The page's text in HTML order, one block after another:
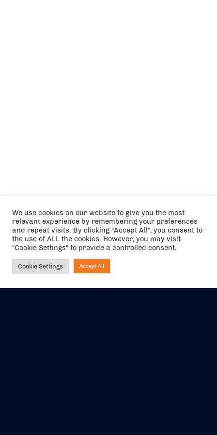
We use cookies on our website to give you the most
relevant experience by remembering your preferences
and repeat visits. By clicking “Accept All”, you consent to
the use of ALL the cookies. However, you may visit
"Cookie Settings" to provide a controlled consent.
Cookie Settings Accept All